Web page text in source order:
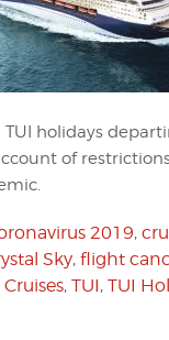
holidays
of
2019,
Sky, flight
Cruises, TUI, TUI